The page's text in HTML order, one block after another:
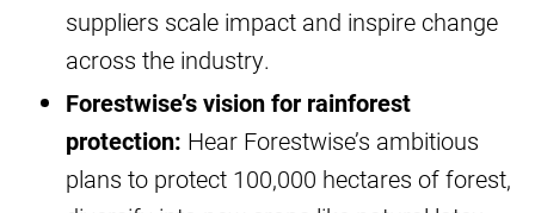
suppliers scale impact and inspire change
across the industry.
Forestwise’s vision for rainforest
protection: Hear Forestwise’s ambitious
plans to protect 100,000 hectares of forest,